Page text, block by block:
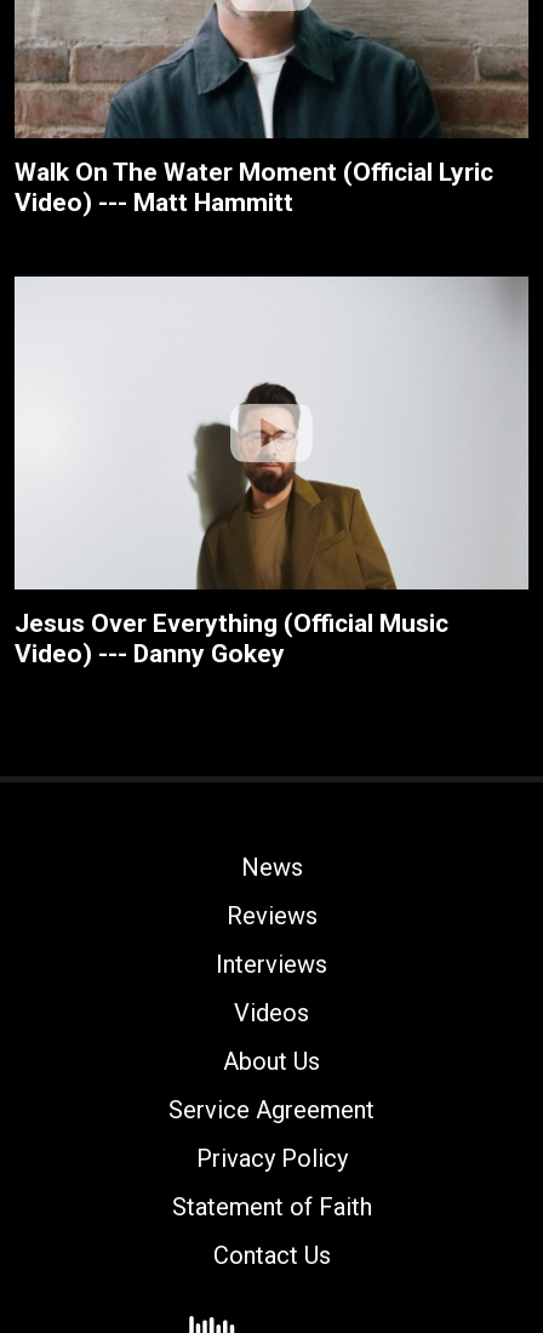
Walk On The Water Moment (Official Lyric
Video) --- Matt Hammitt
Jesus Over Everything (Official Music
Video) --- Danny Gokey
News
Reviews
Interviews
Videos
About Us
Service Agreement
Privacy Policy
Statement of Faith
Contact Us